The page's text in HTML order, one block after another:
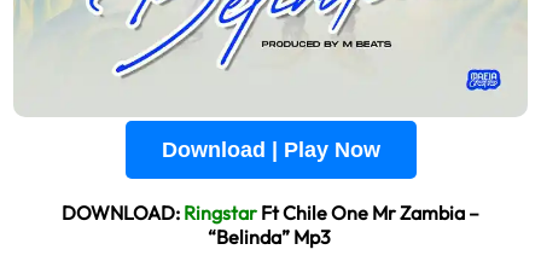
Download | Play Now
DOWNLOAD: Ringstar Ft Chile One Mr Zambia –
“Belinda” Mp3